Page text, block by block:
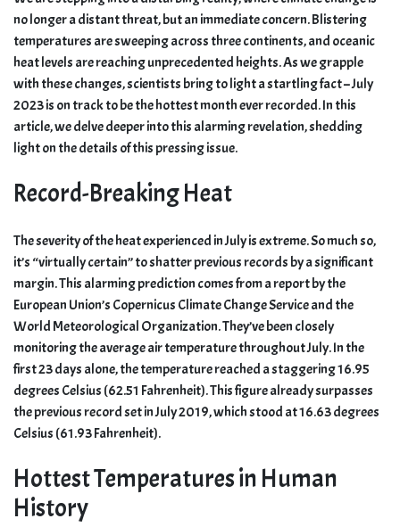
no longer a distant threat, but an immediate concern. Blistering
temperatures are sweeping across three continents, and oceanic
heat levels are reaching unprecedented heights. As we grapple
with these changes, scientists bring to light a startling fact – July
2023 is on track to be the hottest month ever recorded. In this
article, we delve deeper into this alarming revelation, shedding
light on the details of this pressing issue.
Record-Breaking Heat
The severity of the heat experienced in July is extreme. So much so,
it’s “virtually certain” to shatter previous records by a significant
margin. This alarming prediction comes from a report by the
European Union’s Copernicus Climate Change Service and the
World Meteorological Organization. They’ve been closely
monitoring the average air temperature throughout July. In the
first 23 days alone, the temperature reached a staggering 16.95
degrees Celsius (62.51 Fahrenheit). This figure already surpasses
the previous record set in July 2019, which stood at 16.63 degrees
Celsius (61.93 Fahrenheit).
Hottest Temperatures in Human
History